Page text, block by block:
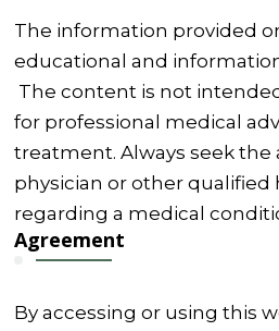
The information provided
educational and
The content is not
for professional medical
treatment. Always seek the
physician or other qualified
regarding a medical
Agreement
By accessing or using this